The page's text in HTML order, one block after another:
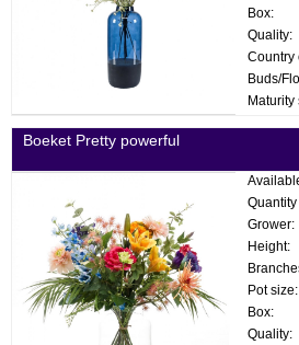
Box:
Quality:
Boeket Pretty powerful
Grower:
Height:
Pot size:
Box:
Quality: